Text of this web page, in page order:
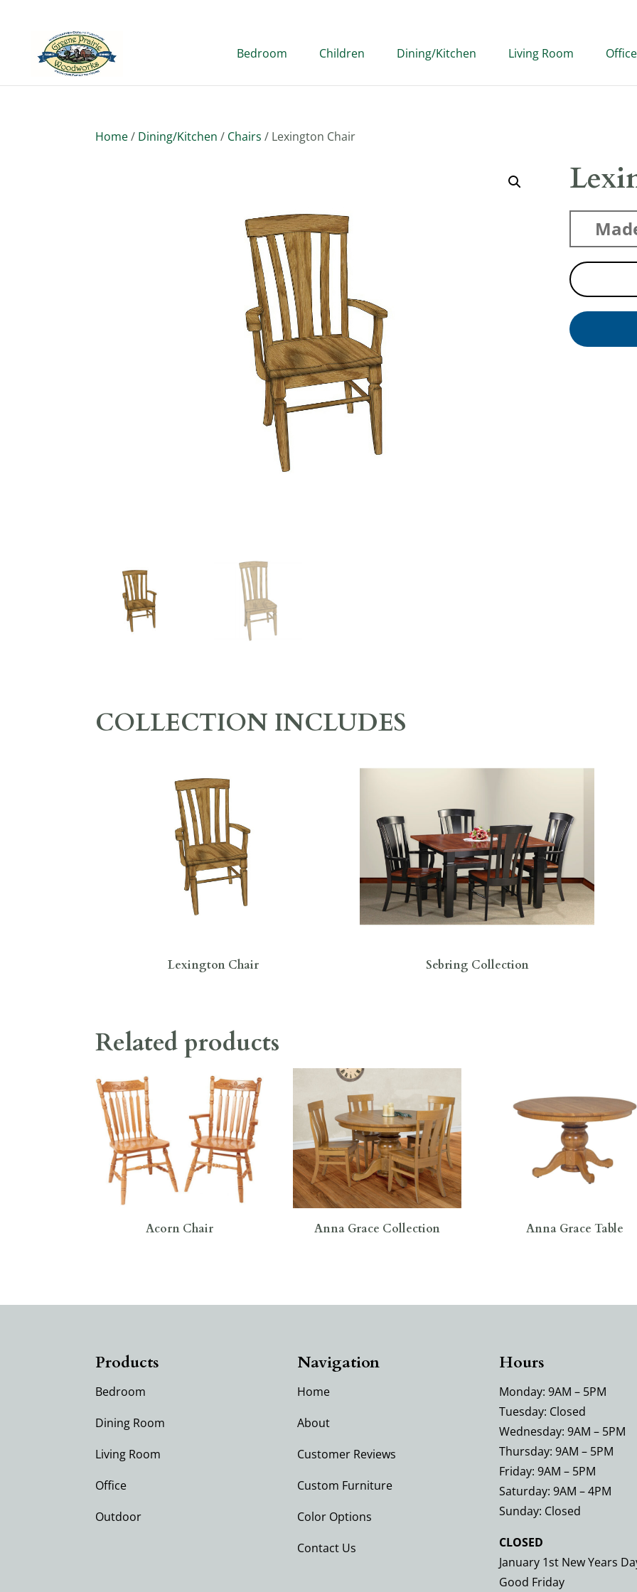
Bedroom Children Dining/Kitchen Living Room Office
Home/ Dining/Kitchen / Chairs / Lexington Chair
COLLECTION INCLUDES
Lexington Chair Sebring Collection
Related products
Acorn Chair Anna Grace Collection Anna Grace Table
Products
Bedroom
Dining Room
Living Room
Office
Outdoor
Navigation
Home
About
Customer Reviews
Custom Furniture
Color Options
Contact Us
Hours
Monday: 9AM – 5PM
Tuesday: Closed
Wednesday: 9AM – 5PM
Thursday: 9AM – 5PM
Friday: 9AM – 5PM
Saturday: 9AM – 4PM
Sunday: Closed
CLOSED
January 1st New Years
Good Friday